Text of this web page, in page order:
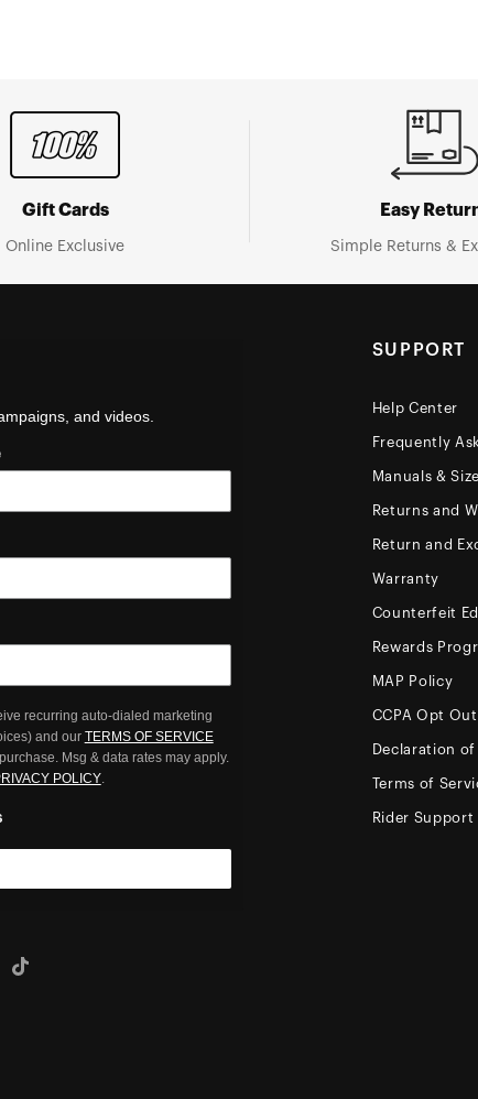
Gift Cards
Online Exclusive
Easy
Simple Returns &
and videos.
recurring auto-dialed marketing
and our TERMS OF SERVICE
Msg & data rates may apply.
POLICY.
SUPPORT
Help Center
Frequently
Manuals &
Returns and
Return and
Warranty
Counterfeit
Rewards
MAP Policy
CCPA Opt Out
Declaration
Terms of
Rider Support